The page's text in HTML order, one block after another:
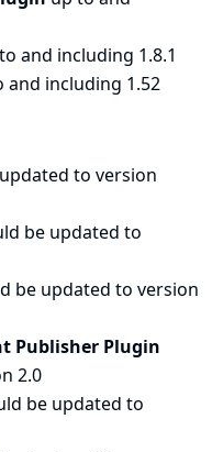
and including 1.8.1
and including 1.52
to version
be updated to
be updated to version
Publisher Plugin
2.0
be updated to